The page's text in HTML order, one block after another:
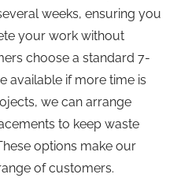
weeks, ensuring you
your work without
choose a standard 7-
available if more time is
we can arrange
to keep waste
options make our
of customers.